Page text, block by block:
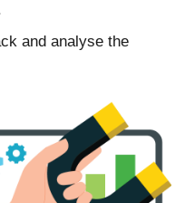
and analyse the